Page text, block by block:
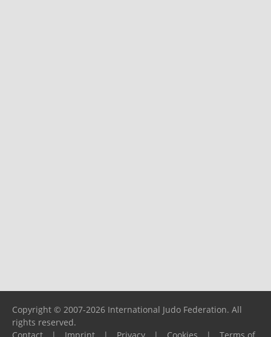
Copyright © 2007-2026 International Judo Federation. All
rights reserved.